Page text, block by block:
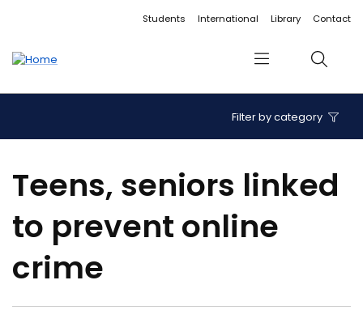
Accessibility linksStudents International Library Contact
Menu Search
Filter by category
Teens, seniors linked
to prevent online
crime